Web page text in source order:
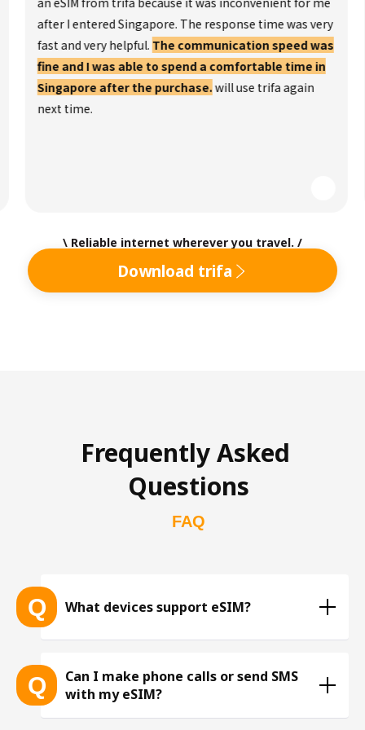
after I entered Singapore. The response time was very
fast and very helpful. The communication speed was
fine and I was able to spend a comfortable time in
Singapore after the purchase.will use trifa again
next time.
\ Reliable internet wherever you travel. /
Download trifa
Frequently Asked
Questions
FAQ
Q What devices support eSIM?
※ The list is constantly expanding as more eSIM-
compatible devices get released into the market,
Q
Can I make phone calls or send SMS
with my eSIM?